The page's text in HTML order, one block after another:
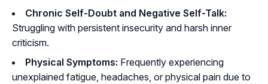
Chronic Self-Doubt and Negative Self-Talk:
Struggling with persistent insecurity and harsh inner
criticism.
Physical Symptoms: Frequently experiencing
unexplained fatigue, headaches, or physical pain due to